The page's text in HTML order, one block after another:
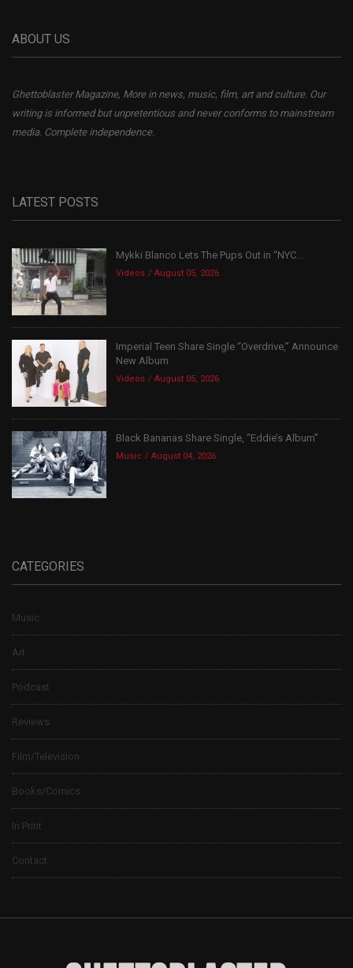
ABOUT US
Ghettoblaster Magazine, More in news, music, film, art and culture. Our
writing is informed but unpretentious and never conforms to mainstream
media. Complete independence.
LATEST POSTS
Mykki Blanco Lets The Pups Out in “NYC...
Videos August 05, 2026
Imperial Teen Share Single “Overdrive,” Announce
New Album
Videos August 05, 2026
Black Bananas Share Single, “Eddie’s Album”
Music August 04, 2026
CATEGORIES
Music
Art
Podcast
Reviews
Film/Television
Books/Comics
In Print
Contact